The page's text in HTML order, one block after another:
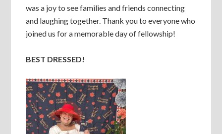
was a joy to see families and friends connecting
and laughing together. Thank you to everyone who
joined us for a memorable day of fellowship!
BEST DRESSED!